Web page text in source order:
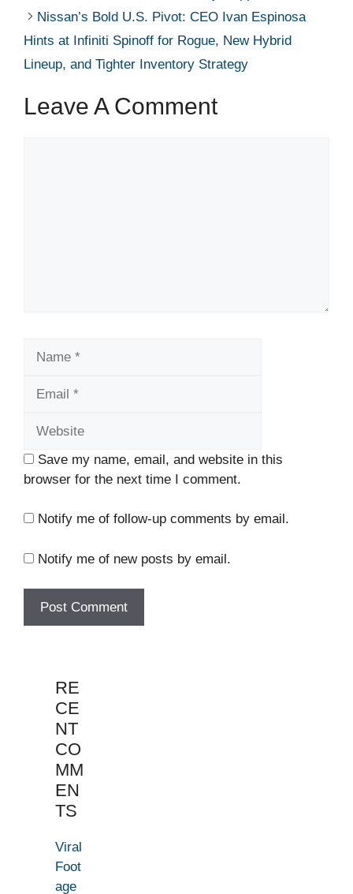
Nissan’s Bold U.S. Pivot: CEO Ivan Espinosa
Hints at Infiniti Spinoff for Rogue, New Hybrid
Lineup, and Tighter Inventory Strategy
Leave A Comment
Save my name, email, and website in this
browser for the next time I comment.
Notify me of follow-up comments by email.
Notify me of new posts by email.
RE
CE
NT
CO
MM
EN
TS
Viral
Foot
age